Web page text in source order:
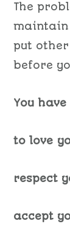
The
maintain
put other
before
You
to love
respect
accept